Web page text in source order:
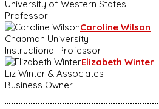
University of Western States
Professor
Caroline Wilson
Chapman University
Instructional Professor
Elizabeth Winter
Liz Winter & Associates
Business Owner